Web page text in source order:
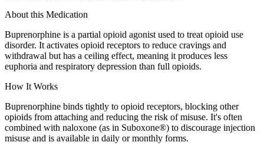
About this Medication
Buprenorphine is a partial opioid agonist used to treat opioid use
disorder. It activates opioid receptors to reduce cravings and
withdrawal but has a ceiling effect, meaning it produces less
euphoria and respiratory depression than full opioids.
How It Works
Buprenorphine binds tightly to opioid receptors, blocking other
opioids from attaching and reducing the risk of misuse. It's often
combined with naloxone (as in Suboxone®) to discourage injection
misuse and is available in daily or monthly forms.